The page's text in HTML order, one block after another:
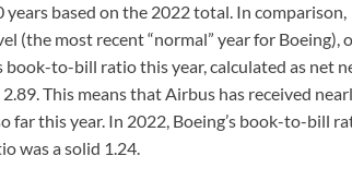
based on the 2022 total. In comparison,
(the most recent “normal” year for Boeing),
book-to-bill ratio this year, calculated as net
This means that Airbus has received
far this year. In 2022, Boeing’s book-to-bill
was a solid 1.24.